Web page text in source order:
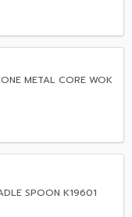
METAL CORE WOK
SPOON K19601